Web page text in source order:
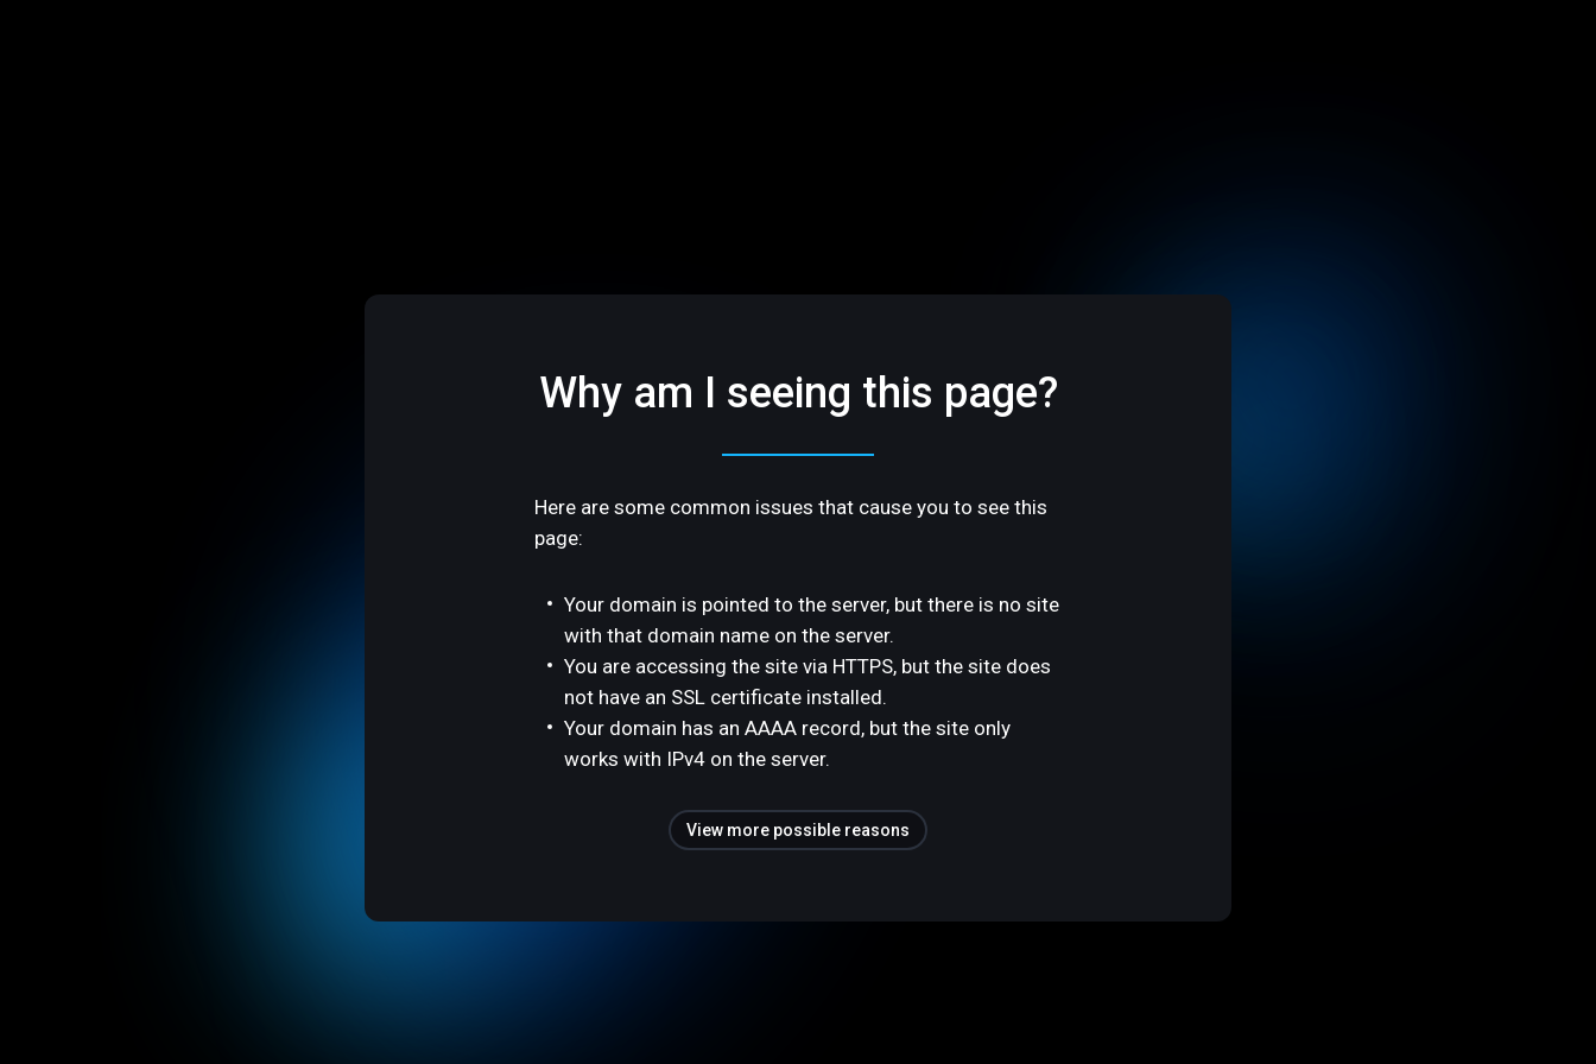
Why am I seeing this page?
Here are some common issues that cause you to see this
page:
Your domain is pointed to the server, but there is no site
with that domain name on the server.
You are accessing the site via HTTPS, but the site does
not have an SSL certificate installed.
Your domain has an AAAA record, but the site only
works with IPv4 on the server.
View more possible reasons